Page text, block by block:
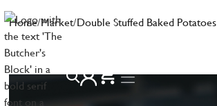
Home/Market/Double Stuffed Baked Potatoes